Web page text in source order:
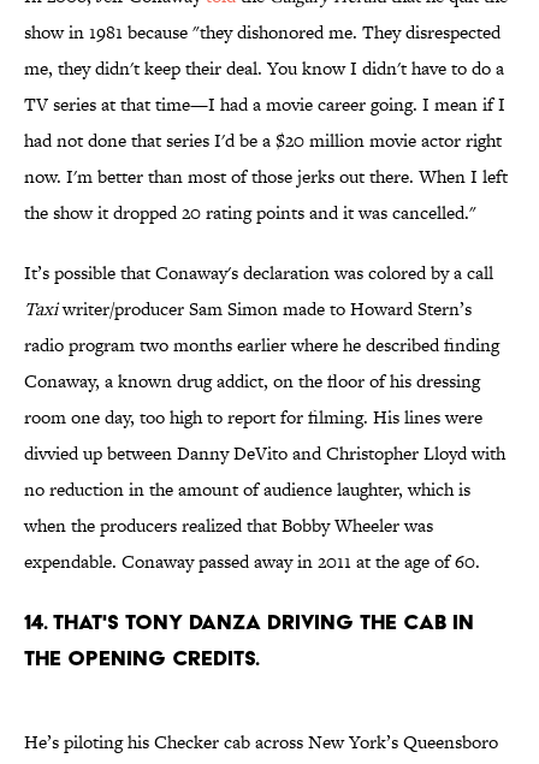
show in 1981 because "they dishonored me. They disrespected
me, they didn't keep their deal. You know I didn't have to do a
TV series at that time—I had a movie career going. I mean if I
had not done that series I'd be a $20 million movie actor right
now. I'm better than most of those jerks out there. When I left
the show it dropped 20 rating points and it was cancelled."
It’s possible that Conaway's declaration was colored by a call
Taxiwriter/producer Sam Simon made to Howard Stern’s
radio program two months earlier where he described finding
Conaway, a known drug addict, on the floor of his dressing
room one day, too high to report for filming. His lines were
divvied up between Danny DeVito and Christopher Lloyd with
no reduction in the amount of audience laughter, which is
when the producers realized that Bobby Wheeler was
expendable. Conaway passed away in 2011 at the age of 60.
14. THAT'S TONY DANZA DRIVING THE CAB IN
THE OPENING CREDITS.
He’s piloting his Checker cab across New York’s Queensboro